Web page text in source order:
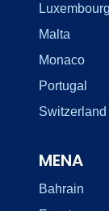
Luxembourg
Malta
Monaco
Portugal
Switzerland
MENA
Bahrain